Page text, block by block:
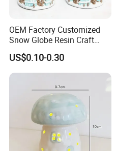
OEM Factory Customized
Snow Globe Resin Craft
Christmas Decoration
Manufacturer in China
US$0.10-0.30